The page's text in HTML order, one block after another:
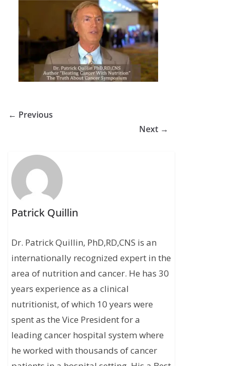
← Previous
Next →
Patrick Quillin
Dr. Patrick Quillin, PhD,RD,CNS is an
internationally recognized expert in the
area of nutrition and cancer. He has 30
years experience as a clinical
nutritionist, of which 10 years were
spent as the Vice President for a
leading cancer hospital system where
he worked with thousands of cancer